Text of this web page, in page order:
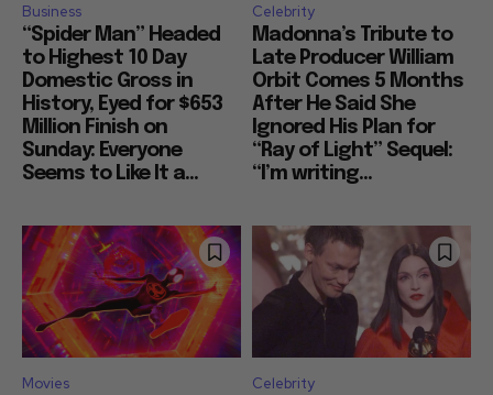
Business
“Spider Man” Headed
to Highest 10 Day
Domestic Gross in
History, Eyed for $653
Million Finish on
Sunday: Everyone
Seems to Like It a...
Celebrity
Madonna’s Tribute to
Late Producer William
Orbit Comes 5 Months
After He Said She
Ignored His Plan for
“Ray of Light” Sequel:
“I’m writing...
Movies Celebrity